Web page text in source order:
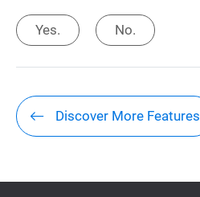
Yes. No.
Discover More Features